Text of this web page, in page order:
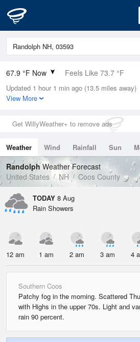
67.9 °F Now Feels Like 73.7 °F
Relative Humidity
94%
0.04in (0.04in Last Hour)
Wind
Dew Point
66.1 °F
Pressure
1016.9 hPa
Updated 1 hour 1 min ago (13.5 miles away)
View More
Get WillyWeather+ to remove ads
Weather Wind Rainfall Sun
Tides
Swell
RandolphWeather Forecast
United States
NH Coos County
TODAY 8 Aug
Rain Showers
12 am 1 am 2 am 3 am 4
Southern Coos
Patchy fog in the morning. Scattered
with Highs in the upper 70s. Light and
rain 90 percent.